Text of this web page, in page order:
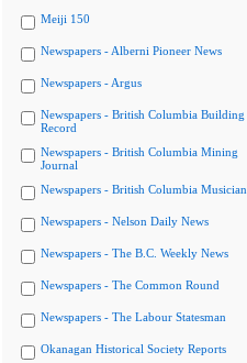
Meiji 150
Newspapers - Alberni Pioneer News
Newspapers - Argus
Newspapers - British Columbia Building
Record
Newspapers - British Columbia Mining
Journal
Newspapers - British Columbia Musician
Newspapers - Nelson Daily News
Newspapers - The B.C. Weekly News
Newspapers - The Common Round
Newspapers - The Labour Statesman
Okanagan Historical Society Reports